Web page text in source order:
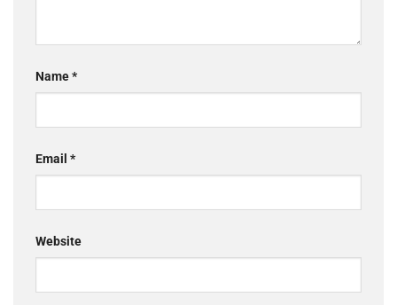
Name*
Email *
Website